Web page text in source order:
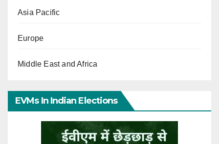
Asia Pacific
Europe
Middle East and Africa
EVMs In Indian Elections